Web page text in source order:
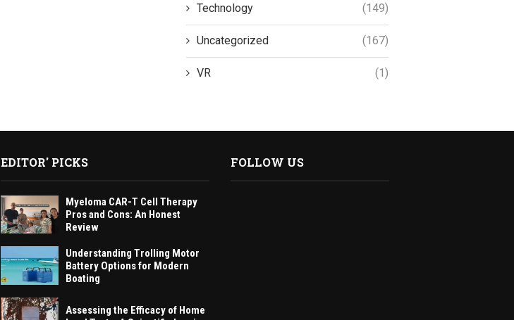
Technology (149)
Uncategorized (167)
VR (1)
EDITOR' PICKS
Myeloma CAR-T Cell Therapy
Pros and Cons: An Honest
Review
Understanding Trolling Motor
Battery Options for Modern
Boating
Assessing the Efficacy of Home
FOLLOW US